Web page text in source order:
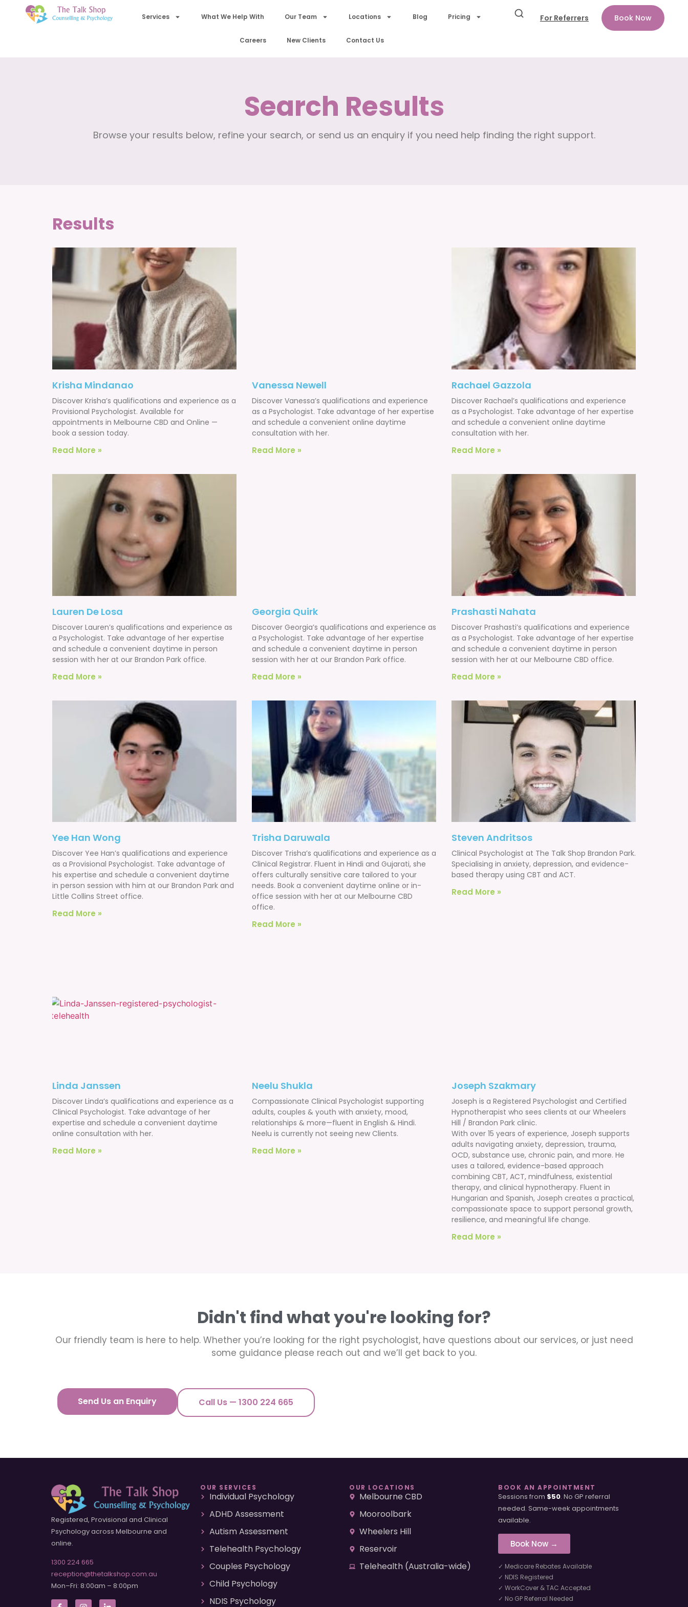
Services What We Help With Our Team Locations Blog Pricing
Careers New Clients Contact Us
For Referrers Book Now
Search Results
Browse your results below, refine your search, or send us an enquiry if you need help finding the right support.
Results
Krisha Mindanao
Discover Krisha’s qualifications and experience as a
Provisional Psychologist. Available for
appointments in Melbourne CBD and Online —
book a session today.
Read More »
Vanessa Newell
Discover Vanessa’s qualifications and experience
as a Psychologist. Take advantage of her expertise
and schedule a convenient online daytime
consultation with her.
Read More »
Rachael Gazzola
Discover Rachael’s qualifications and experience
as a Psychologist. Take advantage of her expertise
and schedule a convenient online daytime
consultation with her.
Read More »
Lauren De Losa
Discover Lauren’s qualifications and experience as
a Psychologist. Take advantage of her expertise
and schedule a convenient daytime in person
session with her at our Brandon Park office.
Read More »
Georgia Quirk
Discover Georgia’s qualifications and experience as
a Psychologist. Take advantage of her expertise
and schedule a convenient daytime in person
session with her at our Brandon Park office.
Read More »
Prashasti Nahata
Discover Prashasti’s qualifications and experience
as a Psychologist. Take advantage of her expertise
and schedule a convenient daytime in person
session with her at our Melbourne CBD office.
Read More »
Yee Han Wong
Discover Yee Han’s qualifications and experience
as a Provisional Psychologist. Take advantage of
his expertise and schedule a convenient daytime
in person session with him at our Brandon Park and
Little Collins Street office.
Read More »
Trisha Daruwala
Discover Trisha’s qualifications and experience as a
Clinical Registrar. Fluent in Hindi and Gujarati, she
offers culturally sensitive care tailored to your
needs. Book a convenient daytime online or in-
office session with her at our Melbourne CBD
office.
Read More »
Steven Andritsos
Clinical Psychologist at The Talk Shop Brandon Park.
Specialising in anxiety, depression, and evidence-
based therapy using CBT and ACT.
Read More »
Linda Janssen
Discover Linda’s qualifications and experience as a
Clinical Psychologist. Take advantage of her
expertise and schedule a convenient daytime
online consultation with her.
Read More »
Neelu Shukla
Compassionate Clinical Psychologist supporting
adults, couples & youth with anxiety, mood,
relationships & more—fluent in English & Hindi.
Neelu is currently not seeing new Clients.
Read More »
Joseph Szakmary
Joseph is a Registered Psychologist and Certified
Hypnotherapist who sees clients at our Wheelers
Hill / Brandon Park clinic.
With over 15 years of experience, Joseph supports
adults navigating anxiety, depression, trauma,
OCD, substance use, chronic pain, and more. He
uses a tailored, evidence-based approach
combining CBT, ACT, mindfulness, existential
therapy, and clinical hypnotherapy. Fluent in
Hungarian and Spanish, Joseph creates a practical,
compassionate space to support personal growth,
resilience, and meaningful life change.
Read More »
Didn't find what you're looking for?
Our friendly team is here to help. Whether you’re looking for the right psychologist, have questions about our services, or just need
some guidance please reach out and we’ll get back to you.
Send Us an Enquiry Call Us — 1300 224 665
Registered, Provisional and Clinical
Psychology across Melbourne and
online.
1300 224 665
reception@thetalkshop.com.au
Mon–Fri: 8:00am – 8:00pm
OUR SERVICES
Individual Psychology
ADHD Assessment
Autism Assessment
Telehealth Psychology
Couples Psychology
Child Psychology
NDIS Psychology
OUR LOCATIONS
Melbourne CBD
Mooroolbark
Wheelers Hill
Reservoir
Telehealth (Australia-wide)
BOOK AN APPOINTMENT
Sessions from $50. No GP referral
needed. Same-week appointments
available.
Book Now →
✓ Medicare Rebates Available
✓ NDIS Registered
✓ WorkCover & TAC Accepted
✓ No GP Referral Needed